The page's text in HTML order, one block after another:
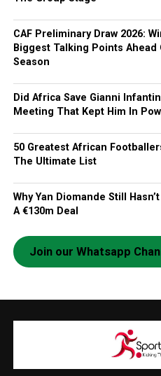
CAF Preliminary Draw 2026:
Biggest Talking Points
Season
Did Africa Save Gianni
Meeting That Kept Him In
50 Greatest African
The Ultimate List
Why Yan Diomande Still
A €130m Deal
Join our Whatsapp